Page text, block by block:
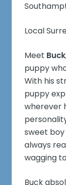
Local
Meet Buck
puppy
With his
puppy
wherever
sweet boy
always
wagging
Buck